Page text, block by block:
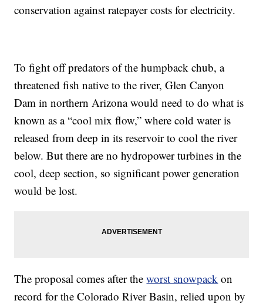
conservation against ratepayer costs for electricity.
To fight off predators of the humpback chub, a
threatened fish native to the river, Glen Canyon
Dam in northern Arizona would need to do what is
known as a “cool mix flow,” where cold water is
released from deep in its reservoir to cool the river
below. But there are no hydropower turbines in the
cool, deep section, so significant power generation
would be lost.
The proposal comes after theworst snowpack on
record for the Colorado River Basin, relied upon by